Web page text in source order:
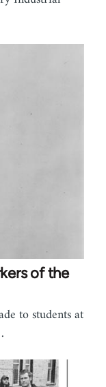
of the
to students at